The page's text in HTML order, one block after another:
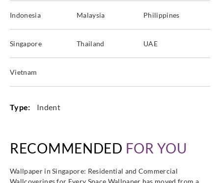
Indonesia Malaysia Philippines
Singapore Thailand UAE
Vietnam
Type: Indent
RECOMMENDED FOR YOU
Wallpaper in Singapore: Residential and Commercial
Wallcoverings for Every Space Wallpaper has moved from a